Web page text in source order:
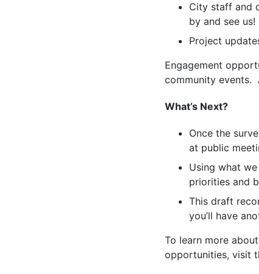
City staff and
by and see us!
Project
Engagement
community events.
What’s Next?
Once the
at public
Using what
priorities and
This draft
you’ll have
To learn more
opportunities, visit